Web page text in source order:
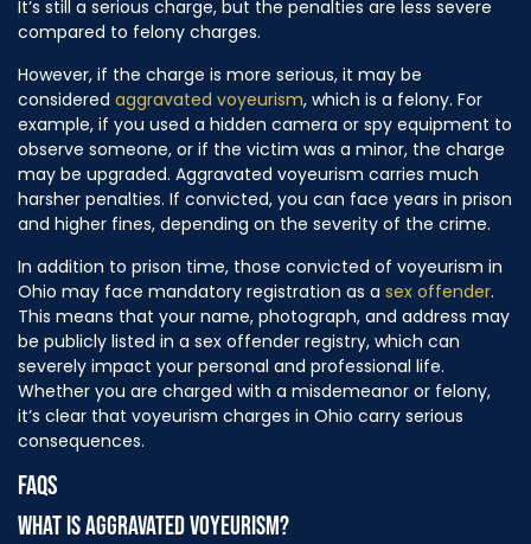
It’s still a serious charge, but the penalties are less severe
compared to felony charges.
However, if the charge is more serious, it may be
considered aggravated voyeurism, which is a felony. For
example, if you used a hidden camera or spy equipment to
observe someone, or if the victim was a minor, the charge
may be upgraded. Aggravated voyeurism carries much
harsher penalties. If convicted, you can face years in prison
and higher fines, depending on the severity of the crime.
In addition to prison time, those convicted of voyeurism in
Ohio may face mandatory registration as a sex offender.
This means that your name, photograph, and address may
be publicly listed in a sex offender registry, which can
severely impact your personal and professional life.
Whether you are charged with a misdemeanor or felony,
it’s clear that voyeurism charges in Ohio carry serious
consequences.
FAQS
WHAT IS AGGRAVATED VOYEURISM?